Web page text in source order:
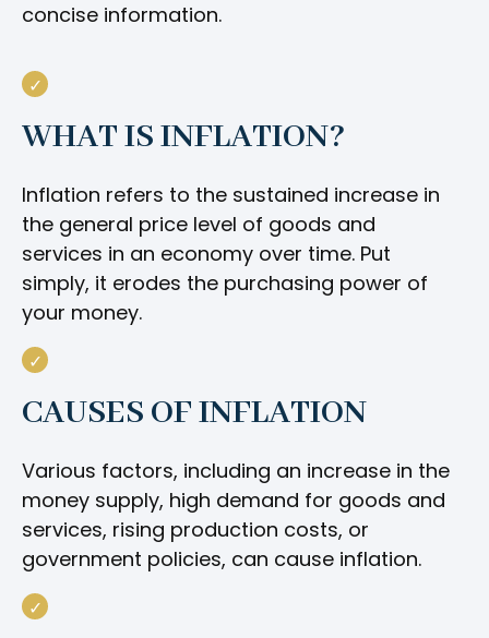
concise information.
WHAT IS INFLATION?
Inflation refers to the sustained increase in
the general price level of goods and
services in an economy over time. Put
simply, it erodes the purchasing power of
your money.
CAUSES OF INFLATION
Various factors, including an increase in the
money supply, high demand for goods and
services, rising production costs, or
government policies, can cause inflation.